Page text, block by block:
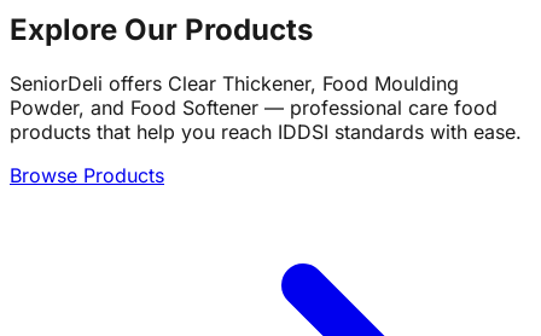
Explore Our Products
SeniorDeli offers Clear Thickener, Food Moulding
Powder, and Food Softener — professional care food
products that help you reach IDDSI standards with ease.
Browse Products